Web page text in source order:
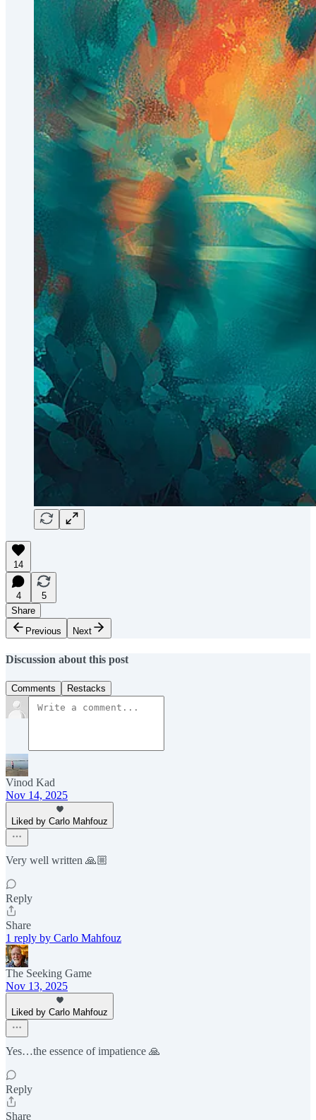
14
4
5
Share
Previous
Next
Discussion about this post
Comments Restacks
Vinod Kad
Nov 14, 2025
Liked by Carlo Mahfouz
Very well written 🙏🏼
Reply
Share
1 reply by Carlo Mahfouz
The Seeking Game
Nov 13, 2025
Liked by Carlo Mahfouz
Yes…the essence of impatience 🙏
Reply
Share